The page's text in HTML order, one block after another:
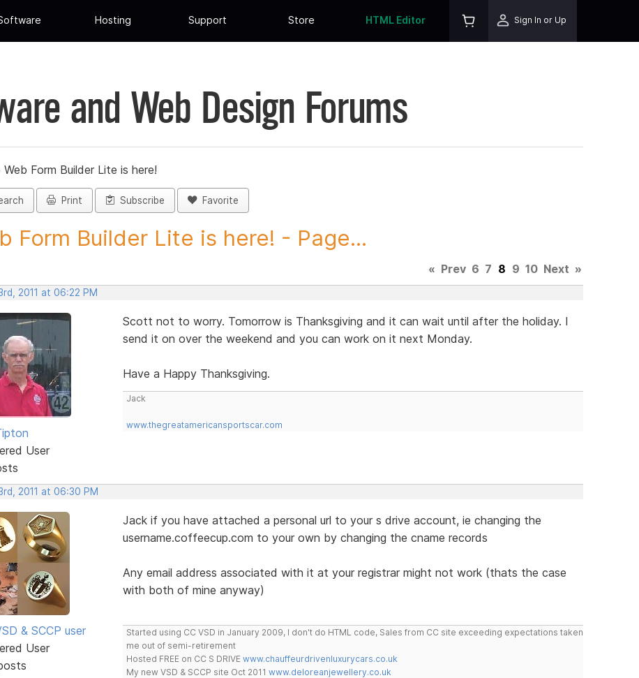
Hosting Support Store HTML Editor Sign In or Up
and Web Design Forums
Web Form Builder Lite is here!
Print Subscribe Favorite
Form Builder Lite is here! - Page...
« Prev 6 7 8 9 10 Next »
2011 at 06:22 PM
User
Scott not to worry. Tomorrow is Thanksgiving and it can wait until after the holiday. I
send it on over the weekend and you can work on it next Monday.
Have a Happy Thanksgiving.
Jack
www.thegreatamericansportscar.com
2011 at 06:30 PM
& SCCP user
User
Jack if you have attached a personal url to your s drive account, ie changing the
username.coffeecup.com to your own by changing the cname records
Any email address associated with it at your registrar might not work (thats the case
with both of mine anyway)
Started using CC VSD in January 2009, I don't do HTML code, Sales from CC site exceeding expectations taken
me out of semi-retirement
Hosted FREE on CC S DRIVE www.chauffeurdrivenluxurycars.co.uk
My new VSD & SCCP site Oct 2011 www.deloreanjewellery.co.uk